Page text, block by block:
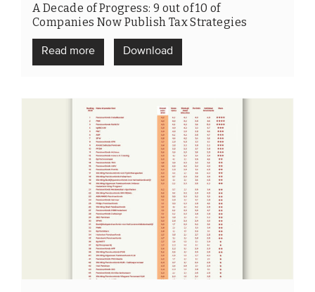
A Decade of Progress: 9 out of 10 of
Companies Now Publish Tax Strategies
Read more Download